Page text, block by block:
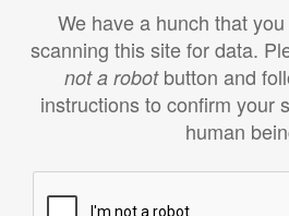
We have a hunch that
scanning this site for data.
not a robotbutton and
instructions to confirm your
human